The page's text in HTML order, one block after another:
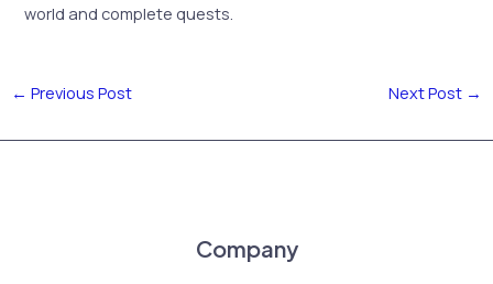
world and complete quests.
← Previous Post Next Post →
Company